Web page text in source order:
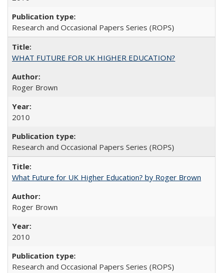
Research and Occasional Papers Series (ROPS)
WHAT FUTURE FOR UK HIGHER EDUCATION?
Roger Brown
2010
Research and Occasional Papers Series (ROPS)
What Future for UK Higher Education? by Roger Brown
Roger Brown
2010
Research and Occasional Papers Series (ROPS)